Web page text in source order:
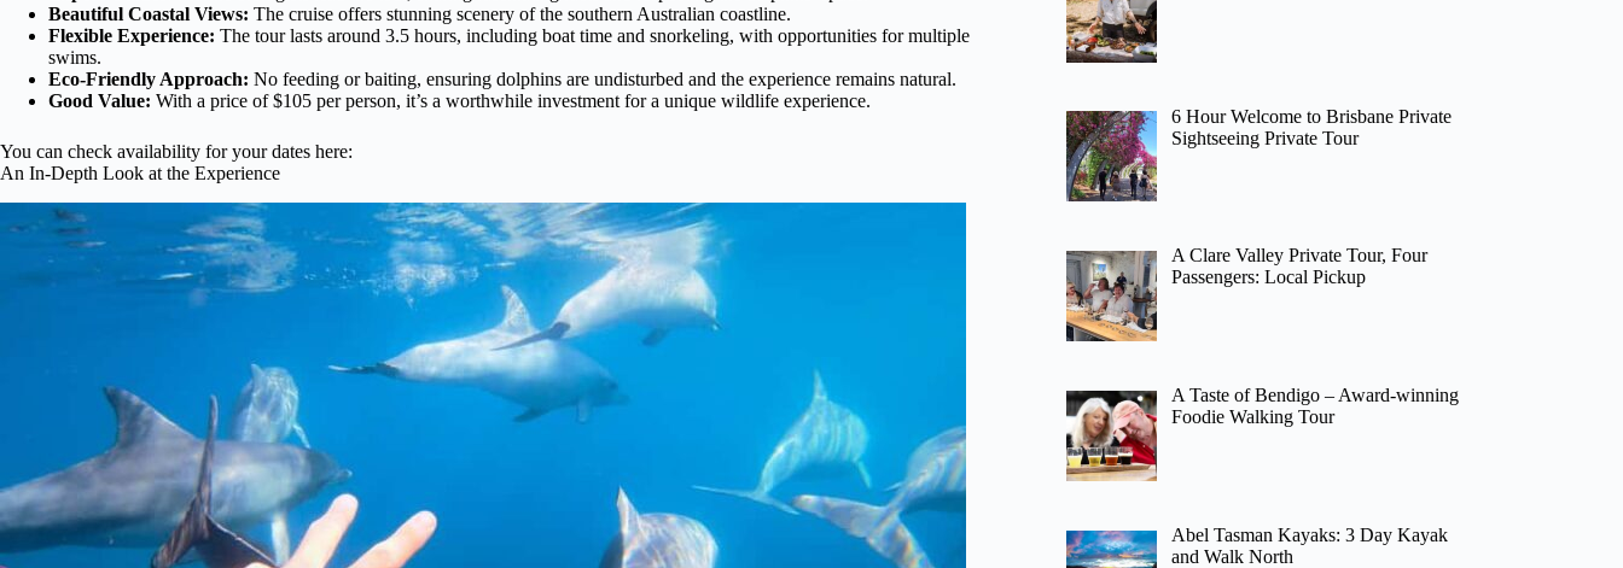
Beautiful Coastal Views: The cruise offers stunning scenery of the southern Australian coastline.
Flexible Experience: The tour lasts around 3.5 hours, including boat time and snorkeling, with opportunities for multiple
swims.
Eco-Friendly Approach: No feeding or baiting, ensuring dolphins are undisturbed and the experience remains natural.
Good Value: With a price of $105 per person, it’s a worthwhile investment for a unique wildlife experience.
You can check availability for your dates here:
An In-Depth Look at the Experience
6 Hour Welcome to Brisbane Private
Sightseeing Private Tour
A Clare Valley Private Tour, Four
Passengers: Local Pickup
A Taste of Bendigo – Award-winning
Foodie Walking Tour
Abel Tasman Kayaks: 3 Day Kayak
and Walk North